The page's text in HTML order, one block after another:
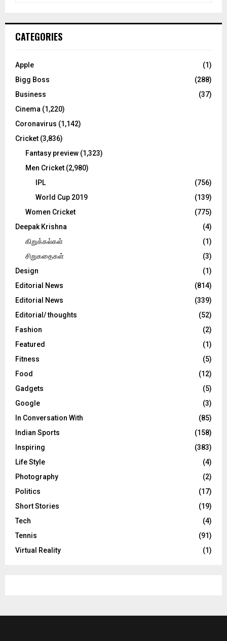
h
o
:
C
CATEGORIES
Apple
(1)
Bigg Boss
(288)
Business
(37)
Cinema (1,220)
Coronavirus (1,142)
Cricket (3,836)
Fantasy preview (1,323)
Men Cricket (2,980)
IPL
(756)
World Cup 2019
(139)
Women Cricket
(775)
Deepak Krishna
(4)
கிறுக்கல்கள்
(1)
சிறுகதைகள்
(3)
Design
(1)
Editorial News
(814)
Editorial News
(339)
Editorial/ thoughts
(52)
Fashion
(2)
Featured
(1)
Fitness
(5)
Food
(12)
Gadgets
(5)
Google
(3)
In Conversation With
(85)
Indian Sports
(158)
Inspiring
(383)
Life Style
(4)
Photography
(2)
Politics
(17)
Short Stories
(19)
Tech
(4)
Tennis
(91)
Virtual Reality
(1)